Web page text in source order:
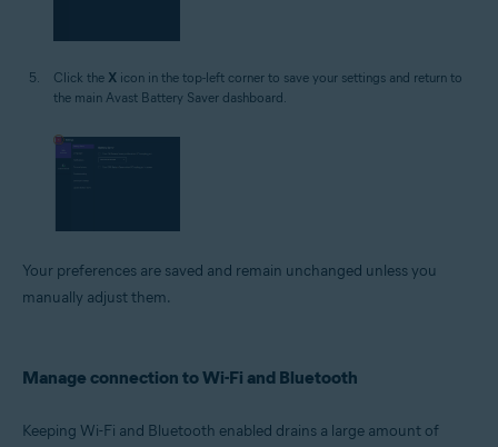
Click the X icon in the top-left corner to save your settings and return to
the main Avast Battery Saver dashboard.
Your preferences are saved and remain unchanged unless you
manually adjust them.
Manage connection to Wi-Fi and Bluetooth
Keeping Wi-Fi and Bluetooth enabled drains a large amount of